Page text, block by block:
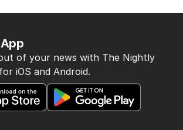
of your news with The Nightly
iOS and Android.